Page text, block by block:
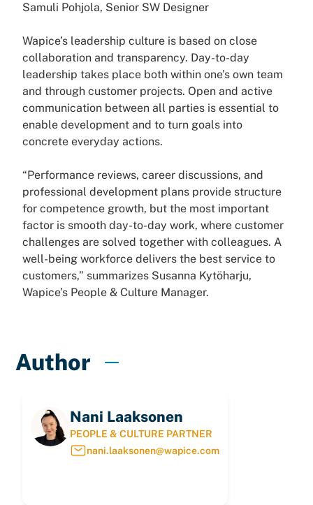
Samuli Pohjola, Senior SW Designer
Wapice’s leadership culture is based on close
collaboration and transparency. Day-to-day
leadership takes place both within one’s own team
and through customer projects. Open and active
communication between all parties is essential to
enable development and to turn goals into
concrete everyday actions.
“Performance reviews, career discussions, and
professional development plans provide structure
for competence growth, but the most important
factor is smooth day-to-day work, where customer
challenges are solved together with colleagues. A
well-being workforce delivers the best service to
customers,” summarizes Susanna Kytöharju,
Wapice’s People & Culture Manager.
Author
Nani Laaksonen
PEOPLE & CULTURE PARTNER
nani.laaksonen@wapice.com